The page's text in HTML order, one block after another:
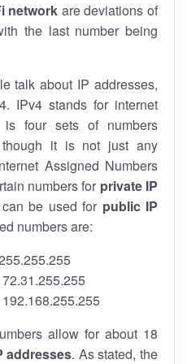
network are deviations of
the last number being
talk about IP addresses,
IPv4 stands for internet
four sets of numbers
it is not just any
Assigned Numbers
numbers for private IP
be used for public IP
numbers are:
allow for about 18
addresses. As stated, the